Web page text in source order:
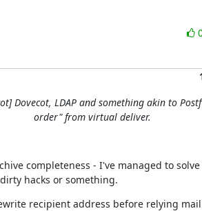
Dovecot, LDAP and something akin to
order" from virtual deliver.
completeness - I've managed to solve
hacks or something.
recipient address before relying